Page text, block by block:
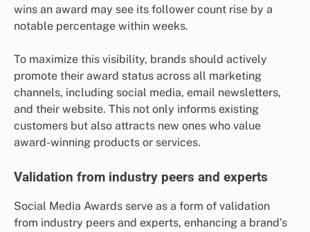
wins an award may see its follower count rise by a
notable percentage within weeks.
To maximize this visibility, brands should actively
promote their award status across all marketing
channels, including social media, email newsletters,
and their website. This not only informs existing
customers but also attracts new ones who value
award-winning products or services.
Validation from industry peers and experts
Social Media Awards serve as a form of validation
from industry peers and experts, enhancing a brand’s